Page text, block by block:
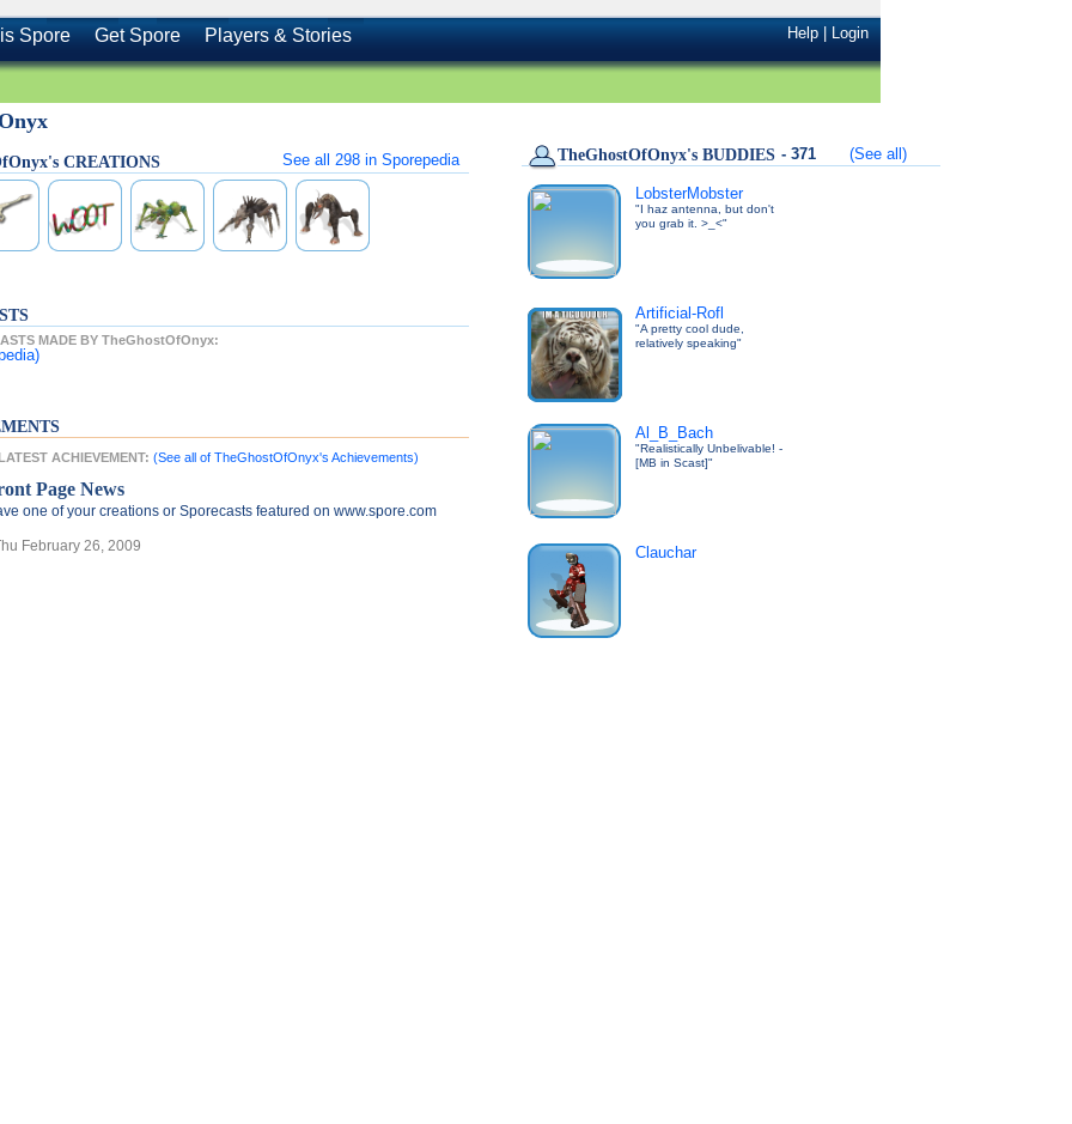
Spore Get Spore Players & Stories Help|Login
CREATIONS See all 298 in Sporepedia
MADE BY TheGhostOfOnyx:
ACHIEVEMENT: (See all of TheGhostOfOnyx's Achievements)
Page News
one of your creations or Sporecasts featured on www.spore.com
February 26, 2009
TheGhostOfOnyx's BUDDIES - 371 (See all)
LobsterMobster
"I haz antenna, but don't
you grab it. >_<"
Artificial-Rofl
"A pretty cool dude,
relatively speaking"
Al_B_Bach
"Realistically Unbelivable! -
[MB in Scast]"
Clauchar